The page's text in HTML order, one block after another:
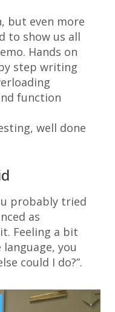
but even more
to show us all
Hands on
step writing
function
well done
probably tried
as
Feeling a bit
you
could I do?”.